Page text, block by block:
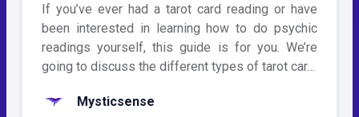
If you’ve ever had a tarot card reading or have
been interested in learning how to do psychic
readings yourself, this guide is for you. We’re
going to discuss the different types of tarot car…
Mysticsense